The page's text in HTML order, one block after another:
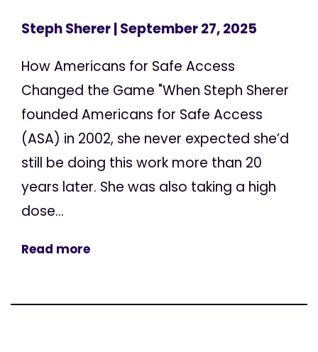
Steph Sherer| September 27, 2025
How Americans for Safe Access
Changed the Game "When Steph Sherer
founded Americans for Safe Access
(ASA) in 2002, she never expected she’d
still be doing this work more than 20
years later. She was also taking a high
dose...
Read more